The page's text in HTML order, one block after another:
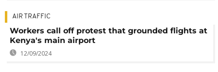
AIR TRAFFIC
Workers call off protest that grounded flights at
Kenya's main airport
12/09/2024